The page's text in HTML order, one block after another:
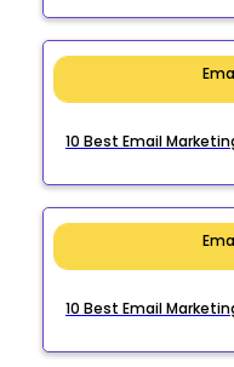
10 Best Email
10 Best Email